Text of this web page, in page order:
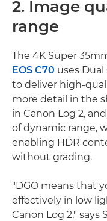
2. Image
range
The 4K Super
EOS C70 uses
to deliver high-
more detail in the
in Canon Log 2,
of dynamic range,
enabling HDR
without grading.
"DGO means that
effectively in low
Canon Log 2," says